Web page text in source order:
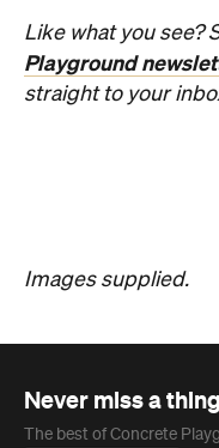
Like what you see?
Playground
straight to your
Images supplied.
Never miss a
The best of Concrete